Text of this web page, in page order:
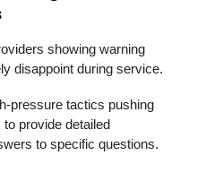
showing warning
disappoint during service.
pressure tactics pushing
provide detailed
to specific questions.